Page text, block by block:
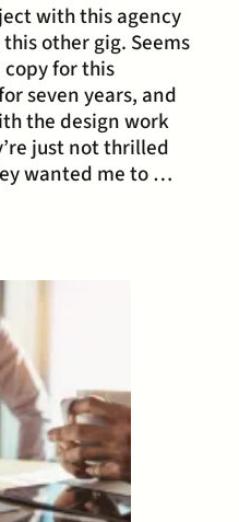
with this agency
other gig. Seems
for this
seven years, and
the design work
just not thrilled
wanted me to …